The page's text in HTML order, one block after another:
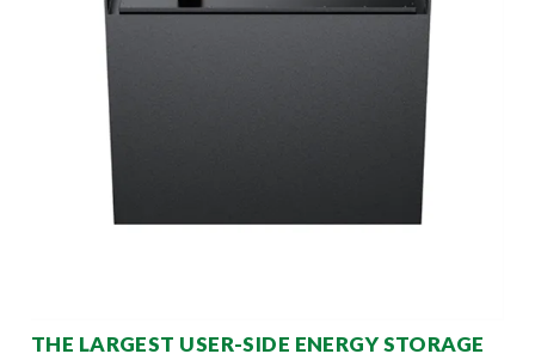
THE LARGEST USER-SIDE ENERGY STORAGE